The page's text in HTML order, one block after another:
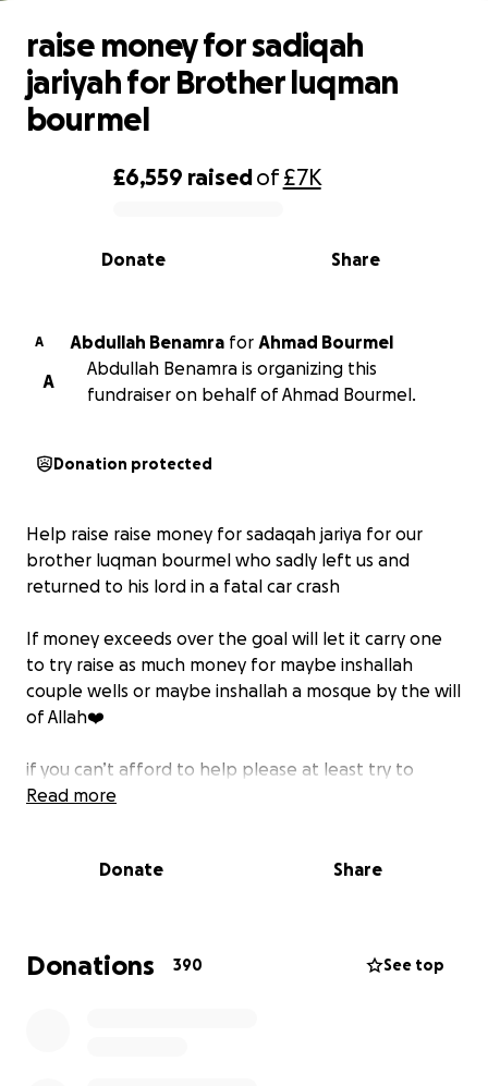
0% complete
£6,559 raisedof£7K
Share
Donate
raise money for sadiqah
jariyah for Brother luqman
bourmel
A Abdullah Benamra for Ahmad Bourmel
A
Abdullah Benamra is organizing this
fundraiser on behalf of Ahmad Bourmel.
Donation protected
Help raise raise money for sadaqah jariya for our
brother luqman bourmel who sadly left us and
returned to his lord in a fatal car crash
If money exceeds over the goal will let it carry one
to try raise as much money for maybe inshallah
couple wells or maybe inshallah a mosque by the will
of Allah❤️
if you can’t afford to help please at least try to
spread this message much appreciated from his
Read more
Donate Share
Donations 390 See top